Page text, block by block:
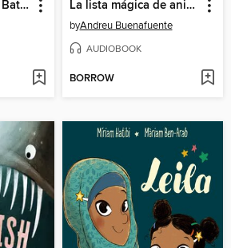
Team Chu and the Battle of Blackwood Arena La lista mágica de animales
byAndreu Buenafuente
AUDIOBOOK
BORROW